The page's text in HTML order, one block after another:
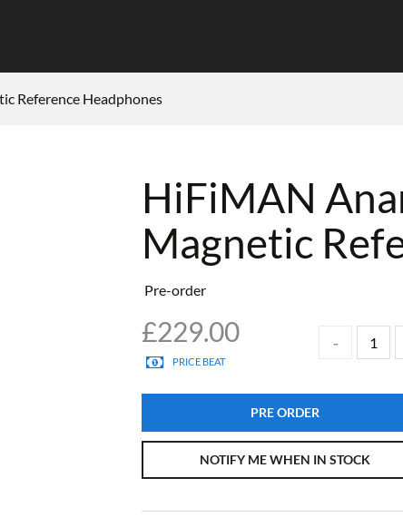
Reference Headphones
HiFiMAN
Magnetic
Pre-order
£229.00
PRICE BEAT
PRE ORDER
NOTIFY ME WHEN IN STOCK